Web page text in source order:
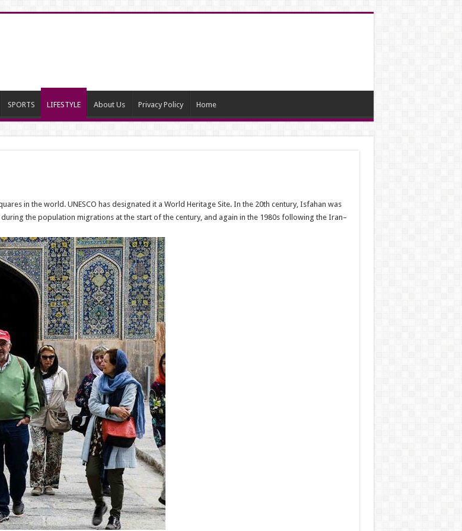
SPORTS LIFESTYLE About Us Privacy Policy Home
in the world. UNESCO has designated it a World Heritage Site. In the 20th century, Isfahan was
the population migrations at the start of the century, and again in the 1980s following the Iran–